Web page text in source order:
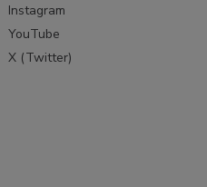
Instagram
YouTube
X (Twitter)